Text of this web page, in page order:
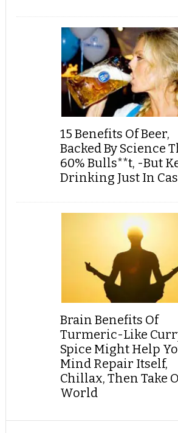
15 Benefits Of Beer,
Backed By Science
60% Bulls**t, -But
Drinking Just In
Brain Benefits Of
Turmeric-Like
Spice Might Help
Mind Repair Itself,
Chillax, Then Take
World